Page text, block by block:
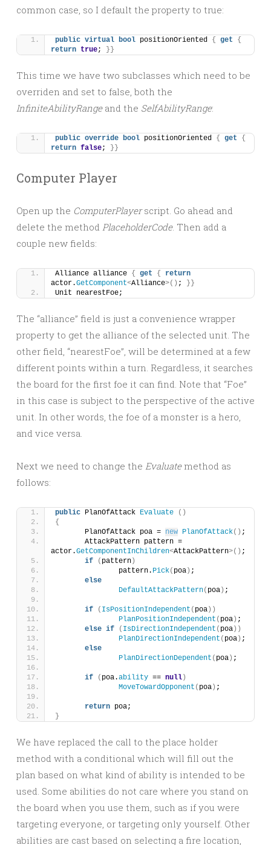
common case, so I default the property to true:
public virtual bool positionOriented { get
{
return true; }}
This time we have two subclasses which need to be
overriden and set to false, both the
InfiniteAbilityRangeand the SelfAbilityRange:
public override bool positionOriented { get
{
return false; }}
Computer Player
Open up the ComputerPlayerscript. Go ahead and
delete the method PlaceholderCode. Then add a
couple new fields:
Alliance alliance { get {
return
actor.GetComponent<Alliance>() ;
}}
Unit nearestFoe;
The “alliance” field is just a convenience wrapper
property to get the alliance of the selected unit. The
other field, “nearestFoe”, will be determined at a few
different points within a turn. Regardless, it searches
the board for the first foe it can find. Note that “Foe”
in this case is subject to the perspective of the active
unit. In other words, the foe of a monster is a hero,
and vice versa.
Next we need to change the Evaluatemethod as
follows:
public PlanOfAttack Evaluate
()
{
	PlanOfAttack poa =
new PlanOfAttack() ;
actor.GetComponentInChildren<AttackPattern>() ;
if
( pattern )
		pattern.
Pick( poa ) ;
else
DefaultAttackPattern( poa ) ;
if ( IsPositionIndependent ( poa ))
PlanPositionIndependent ( poa ) ;
else if ( IsDirectionIndependent ( poa ))
PlanDirectionIndependent ( poa ) ;
else
PlanDirectionDependent ( poa ) ;
if ( poa.ability == null )
MoveTowardOpponent ( poa ) ;
return poa;
}
We have replaced the call to the place holder
method with a conditional which will fill out the
plan based on what kind of ability is intended to be
used. Some abilities do not care where you stand on
the board when you use them, such as if you were
targeting everyone, or targeting only yourself. Other
abilities are cast based on selecting a fire location,